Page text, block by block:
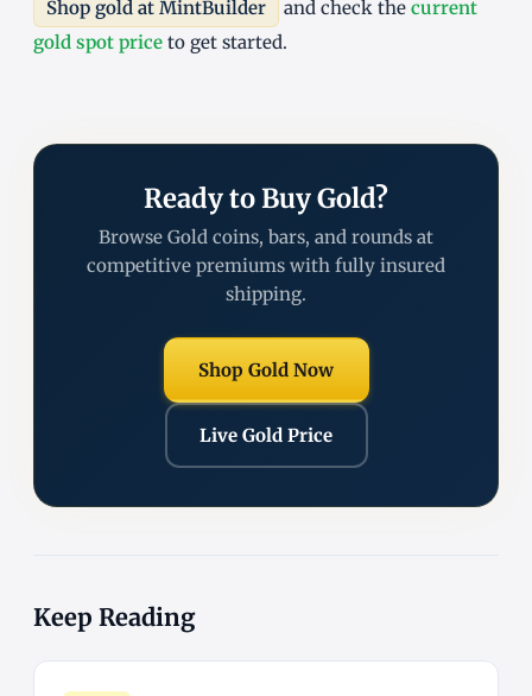
Shop gold at MintBuilder and check the current
gold spot price to get started.
Ready to Buy Gold?
Browse Gold coins, bars, and rounds at
competitive premiums with fully insured
shipping.
Shop Gold Now
Live Gold Price
Keep Reading